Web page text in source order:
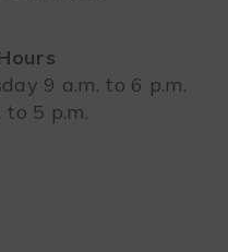
9 a.m. to 6 p.m.
to 5 p.m.